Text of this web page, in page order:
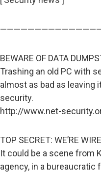
BEWARE OF DATA
Trashing an old PC with
almost as bad as leaving
security.
http://www.net-
TOP SECRET: WE’RE
It could be a scene from
agency, in a bureaucratic